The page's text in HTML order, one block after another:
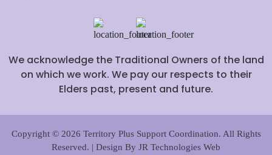
We acknowledge the Traditional Owners of the land
on which we work. We pay our respects to their
Elders past, present and future.
Copyright © 2026 Territory Plus Support Coordination. All Rights
Reserved. | Design By JR Technologies Web